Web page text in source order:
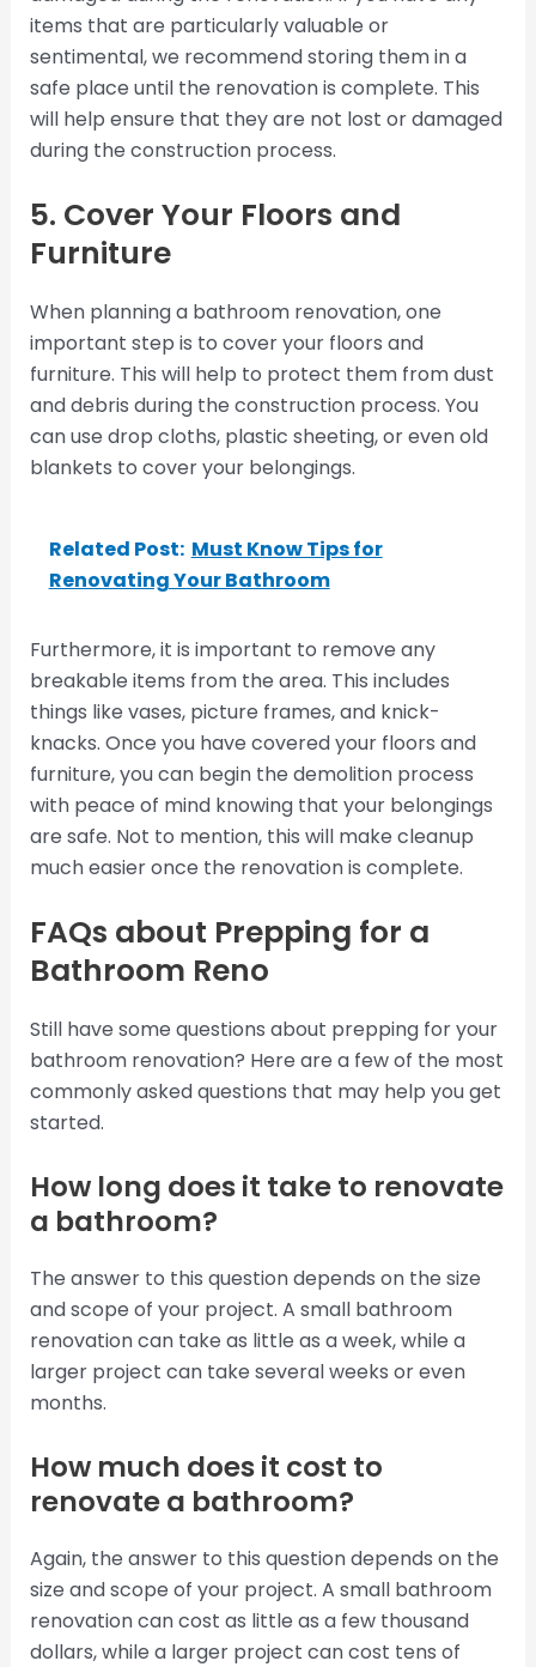
items that are particularly valuable or
sentimental, we recommend storing them in a
safe place until the renovation is complete. This
will help ensure that they are not lost or damaged
during the construction process.
5. Cover Your Floors and
Furniture
When planning a bathroom renovation, one
important step is to cover your floors and
furniture. This will help to protect them from dust
and debris during the construction process. You
can use drop cloths, plastic sheeting, or even old
blankets to cover your belongings.
Related Post: Must Know Tips for
Renovating Your Bathroom
Furthermore, it is important to remove any
breakable items from the area. This includes
things like vases, picture frames, and knick-
knacks. Once you have covered your floors and
furniture, you can begin the demolition process
with peace of mind knowing that your belongings
are safe. Not to mention, this will make cleanup
much easier once the renovation is complete.
FAQs about Prepping for a
Bathroom Reno
Still have some questions about prepping for your
bathroom renovation? Here are a few of the most
commonly asked questions that may help you get
started.
How long does it take to renovate
a bathroom?
The answer to this question depends on the size
and scope of your project. A small bathroom
renovation can take as little as a week, while a
larger project can take several weeks or even
months.
How much does it cost to
renovate a bathroom?
Again, the answer to this question depends on the
size and scope of your project. A small bathroom
renovation can cost as little as a few thousand
dollars, while a larger project can cost tens of